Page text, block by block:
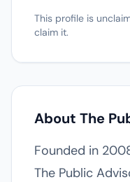
This profile is
claim it.
About The
Founded in
The Public